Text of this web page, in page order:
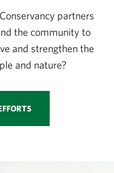
partners
the community to
and strengthen the
and nature?